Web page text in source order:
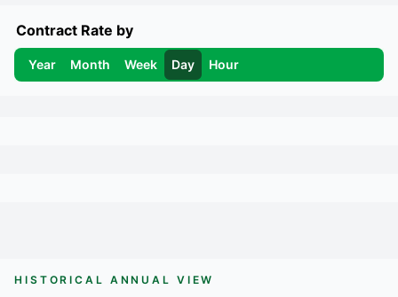
Contract Rate by
Year Month Week Day Hour
HISTORICAL ANNUAL VIEW